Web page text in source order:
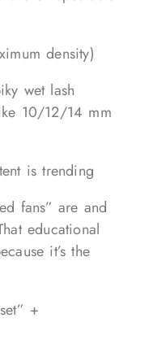
density)
wet lash
10/12/14 mm
is trending
fans” are and
educational
it’s the
+